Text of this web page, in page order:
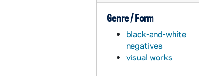
Genre / Form
black-and-white
negatives
visual works